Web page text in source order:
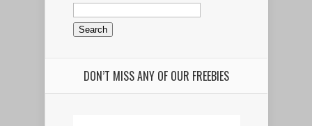
DON’T MISS ANY OF OUR FREEBIES